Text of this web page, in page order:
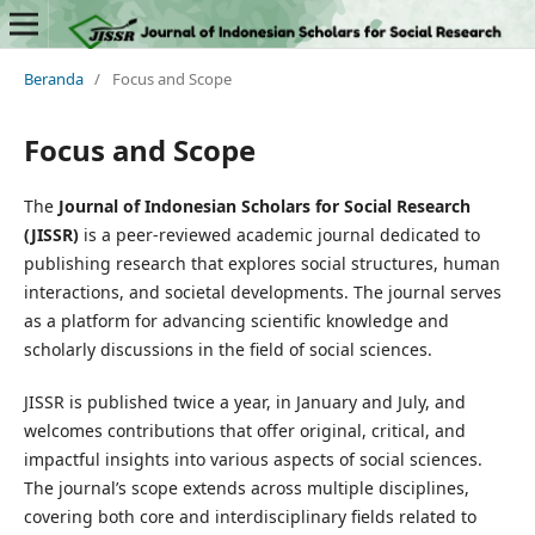
Beranda / Focus and Scope
Focus and Scope
The Journal of Indonesian Scholars for Social Research
(JISSR)is a peer-reviewed academic journal dedicated to
publishing research that explores social structures, human
interactions, and societal developments. The journal serves
as a platform for advancing scientific knowledge and
scholarly discussions in the field of social sciences.
JISSR is published twice a year, in January and July, and
welcomes contributions that offer original, critical, and
impactful insights into various aspects of social sciences.
The journal’s scope extends across multiple disciplines,
covering both core and interdisciplinary fields related to